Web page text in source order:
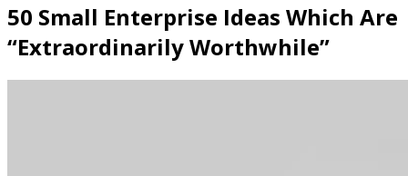
50 Small Enterprise Ideas Which Are
“Extraordinarily Worthwhile”